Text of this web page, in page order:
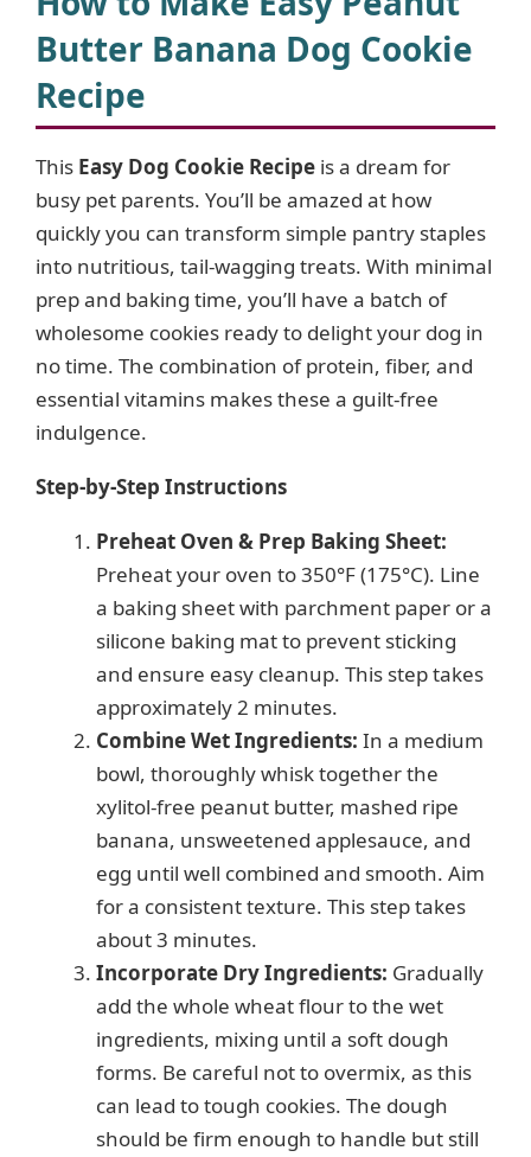
Butter Banana Dog Cookie
Recipe
This Easy Dog Cookie Recipe is a dream for
busy pet parents. You’ll be amazed at how
quickly you can transform simple pantry staples
into nutritious, tail-wagging treats. With minimal
prep and baking time, you’ll have a batch of
wholesome cookies ready to delight your dog in
no time. The combination of protein, fiber, and
essential vitamins makes these a guilt-free
indulgence.
Step-by-Step Instructions
Preheat Oven & Prep Baking Sheet:
Preheat your oven to 350°F (175°C). Line
a baking sheet with parchment paper or a
silicone baking mat to prevent sticking
and ensure easy cleanup. This step takes
approximately 2 minutes.
Combine Wet Ingredients: In a medium
bowl, thoroughly whisk together the
xylitol-free peanut butter, mashed ripe
banana, unsweetened applesauce, and
egg until well combined and smooth. Aim
for a consistent texture. This step takes
about 3 minutes.
Incorporate Dry Ingredients: Gradually
add the whole wheat flour to the wet
ingredients, mixing until a soft dough
forms. Be careful not to overmix, as this
can lead to tough cookies. The dough
should be firm enough to handle but still